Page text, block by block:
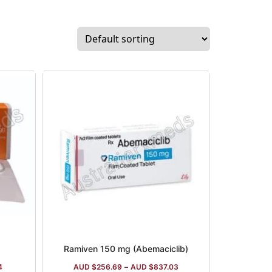
Ramiven 150 mg (Abemaciclib)
AUD $256.69 – AUD $837.03